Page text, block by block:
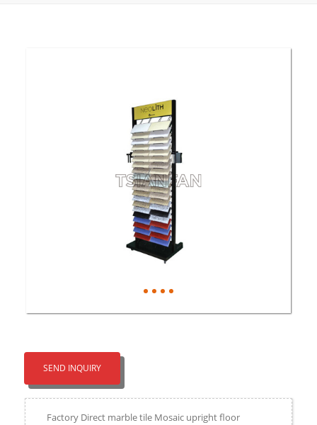
SEND INQUIRY
Factory Direct marble tile Mosaic upright floor